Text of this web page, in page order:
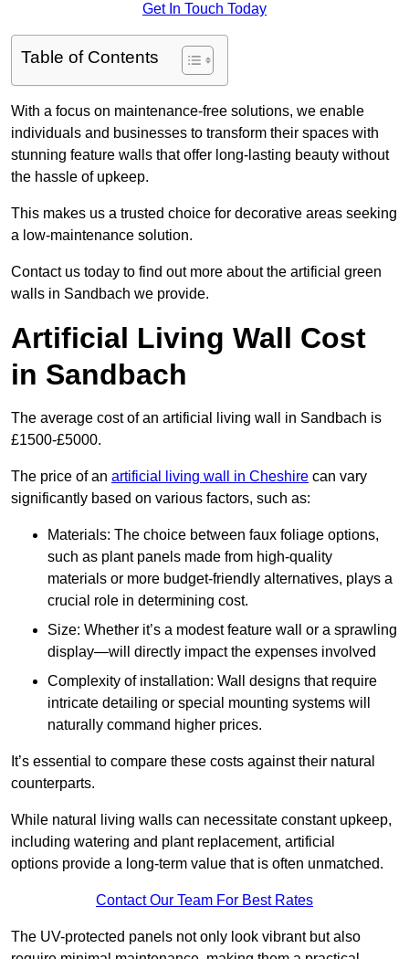
Get In Touch Today
Table of Contents
With a focus on maintenance-free solutions, we enable
individuals and businesses to transform their spaces with
stunning feature walls that offer long-lasting beauty without
the hassle of upkeep.
This makes us a trusted choice for decorative areas seeking
a low-maintenance solution.
Contact us today to find out more about the artificial green
walls in Sandbach we provide.
Artificial Living Wall Cost
in Sandbach
The average cost of an artificial living wall in Sandbach is
£1500-£5000.
The price of an artificial living wall in Cheshire can vary
significantly based on various factors, such as:
Materials: The choice between faux foliage options,
such as plant panels made from high-quality
materials or more budget-friendly alternatives, plays a
crucial role in determining cost.
Size: Whether it’s a modest feature wall or a sprawling
display—will directly impact the expenses involved
Complexity of installation: Wall designs that require
intricate detailing or special mounting systems will
naturally command higher prices.
It’s essential to compare these costs against their natural
counterparts.
While natural living walls can necessitate constant upkeep,
including watering and plant replacement, artificial
options provide a long-term value that is often unmatched.
Contact Our Team For Best Rates
The UV-protected panels not only look vibrant but also